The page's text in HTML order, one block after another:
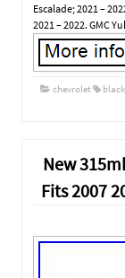
Escalade; 2021 –
2021 – 2022. GMC
chevrolet black
New
Fits 2007